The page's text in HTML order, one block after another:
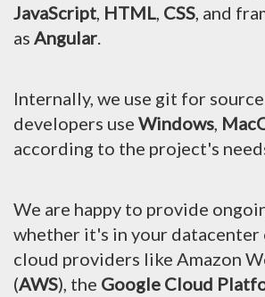
JavaScript, HTML, CSS, and
as Angular.
Internally, we use git for
developers use Windows,
according to the project's
We are happy to provide
whether it's in your datacenter
cloud providers like Amazon
(AWS), the Google Cloud